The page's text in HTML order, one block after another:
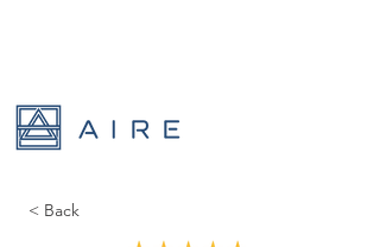
< Back